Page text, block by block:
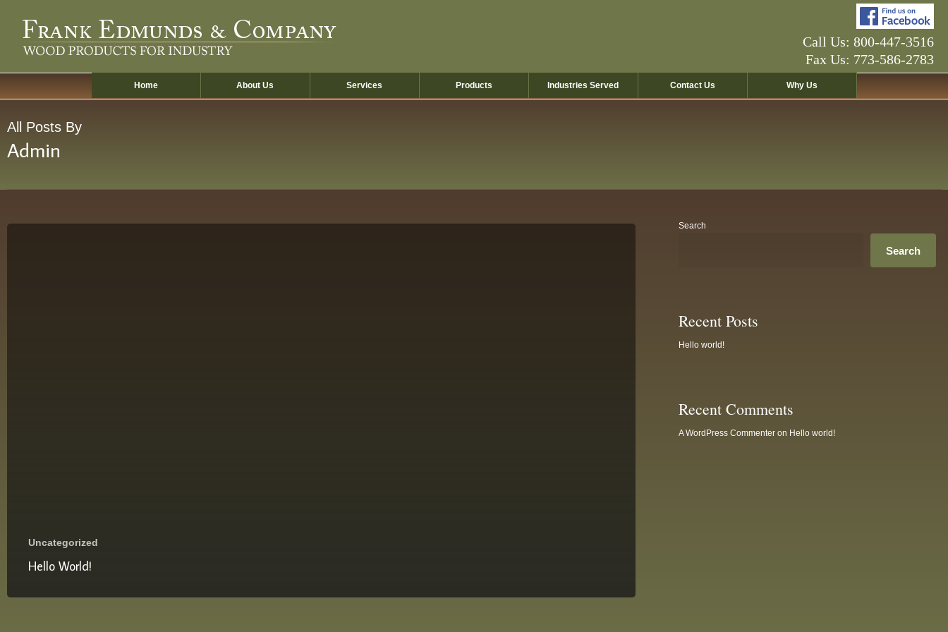
content
Call Us: 800-447-3516
Fax Us: 773-586-2783
Home About Us Services Products Industries Served Contact Us Why Us
All Posts By
Admin
Uncategorized
Hello World!
Search
Search
Recent Posts
Hello world!
Recent Comments
A WordPress Commenter on Hello world!